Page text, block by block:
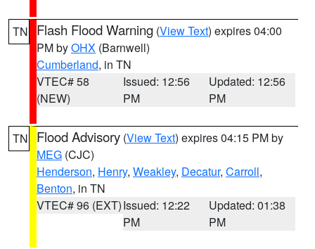
TN Flash Flood Warning (View Text) expires 04:00
PM byOHX (Barnwell)
Cumberland, in TN
VTEC# 58
(NEW)
Issued: 12:56
PM
Updated: 12:56
PM
TN Flood Advisory (View Text) expires 04:15 PM by
MEG (CJC)
Henderson, Henry, Weakley, Decatur, Carroll,
Benton, in TN
VTEC# 96 (EXT)Issued: 12:22
PM
Updated: 01:38
PM